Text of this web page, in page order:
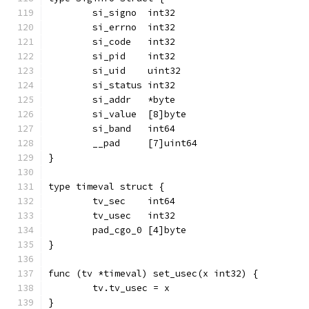
	si_signo  int32
	si_errno  int32
	si_code   int32
	si_pid    int32
	si_uid    uint32
	si_status int32
	si_addr   *byte
	si_value  [8]byte
	si_band   int64
	__pad     [7]uint64
}
type timeval struct {
	tv_sec    int64
	tv_usec   int32
	pad_cgo_0 [4]byte
}
func (tv *timeval) set_usec(x int32) {
	tv.tv_usec = x
}